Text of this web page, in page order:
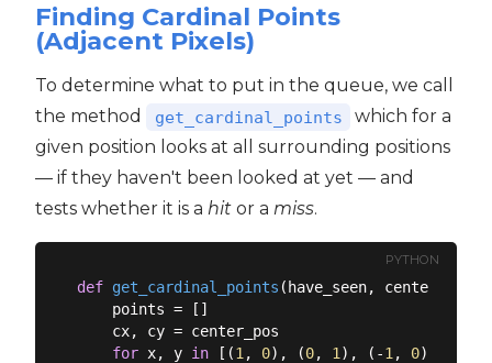
Finding Cardinal Points
(Adjacent Pixels)
To determine what to put in the queue, we call
the method
get_cardinal_points
which for a
given position looks at all surrounding positions
— if they haven't been looked at yet — and
tests whether it is a hit or a miss.
PYTHON
def get_cardinal_points ( have_seen, center_pos
    points = []
    cx, cy = center_pos
for x, y in [(1 , 0), (0, 1 ), (-1 , 0), (